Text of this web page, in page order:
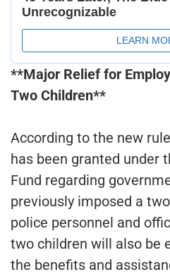
**Major Relief for
Two Children**
According to the new
has been granted under
Fund regarding
previously imposed a
police personnel and
two children will also be
the benefits and